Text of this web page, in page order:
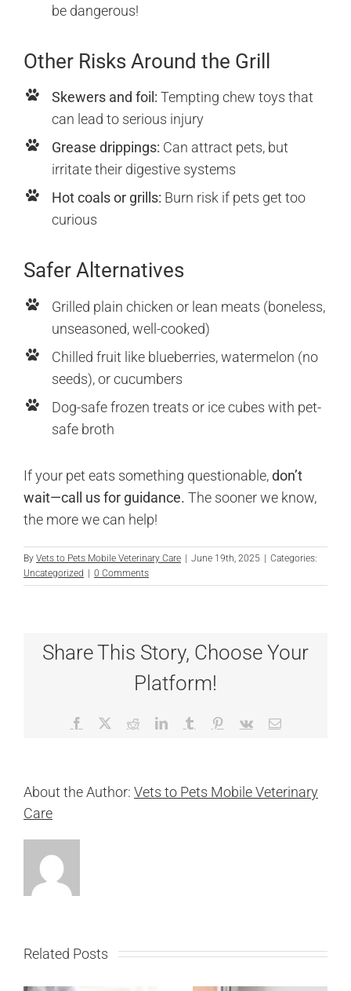
be dangerous!
Other Risks Around the Grill
Skewers and foil: Tempting chew toys that
can lead to serious injury
Grease drippings: Can attract pets, but
irritate their digestive systems
Hot coals or grills: Burn risk if pets get too
curious
Safer Alternatives
Grilled plain chicken or lean meats (boneless,
unseasoned, well-cooked)
Chilled fruit like blueberries, watermelon (no
seeds), or cucumbers
Dog-safe frozen treats or ice cubes with pet-
safe broth
If your pet eats something questionable,don’t
wait—call us for guidance. The sooner we know,
the more we can help!
By Vets to Pets Mobile Veterinary Care | June 19th, 2025 | Categories:
Uncategorized | 0 Comments
Share This Story, Choose Your
Platform!
Facebook RedditLinkedInTumblr Pinterest
Vk Email
About the Author: Vets to Pets Mobile Veterinary
Care
Related Posts